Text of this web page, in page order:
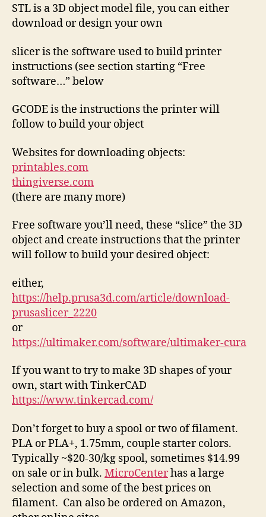
STL is a 3D object model file, you can either
download or design your own
slicer is the software used to build printer
instructions (see section starting “Free
software…” below
GCODE is the instructions the printer will
follow to build your object
Websites for downloading objects:
printables.com
thingiverse.com
(there are many more)
Free software you’ll need, these “slice” the 3D
object and create instructions that the printer
will follow to build your desired object:
either,
https://help.prusa3d.com/article/download-
prusaslicer_2220
or
https://ultimaker.com/software/ultimaker-cura
If you want to try to make 3D shapes of your
own, start with TinkerCAD
https://www.tinkercad.com/
Don’t forget to buy a spool or two of filament.
PLA or PLA+, 1.75mm, couple starter colors.
Typically ~$20-30/kg spool, sometimes $14.99
on sale or in bulk. MicroCenterhas a large
selection and some of the best prices on
filament. Can also be ordered on Amazon,